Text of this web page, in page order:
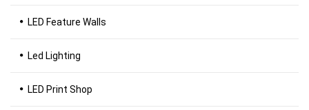
LED Feature Walls
Led Lighting
LED Print Shop